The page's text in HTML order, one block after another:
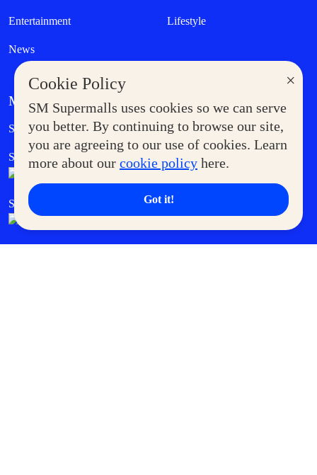
×
Cookie Policy
SM Supermalls uses cookies so we can serve
you better. By continuing to browse our site,
you are agreeing to our use of cookies. Learn
more about our cookie policy here.
Got it!
Entertainment Lifestyle
News
MORE AT SM
Supermoms Club Government Service Express
SM Foodcourt Superpets Club
SM Cares SM Cinema